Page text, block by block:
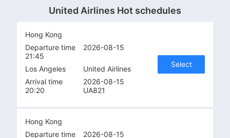
United Airlines Hot schedules
Hong Kong
Departure time
21:45
2026-08-15
Los Angeles
Arrival time
20:20
United Airlines
2026-08-15
UA821
Select
Hong Kong
Departure time
2026-08-15